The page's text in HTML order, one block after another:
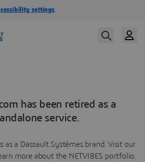
has been retired as a
service.
as a Dassault Systèmes brand. Visit our
more about the NETVIBES portfolio.